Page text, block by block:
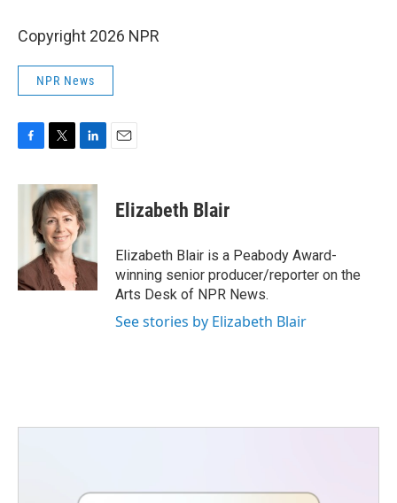
Copyright 2026 NPR
NPR News
c
k
i
t
t
e
r
n
k
e
d
n
Elizabeth Blair
Elizabeth Blair is a Peabody Award-
winning senior producer/reporter on the
Arts Desk of NPR News.
See stories by Elizabeth Blair